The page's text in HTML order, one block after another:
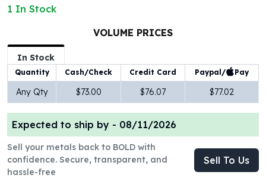
500 Gram Silver Bar
1 oz Silver Coins
2 oz Silver Coins
5 oz Silver Coins
10 oz Silver Coins
1 Kilo Silver Coins
Silver Rounds
1 oz Silver Rounds
2 oz Silver Rounds
5 oz Silver Rounds
10 oz Silver Rounds
1 In Stock
VOLUME PRICES
In Stock
Quantity Cash/Check Credit Card Paypal/ Pay
Any Qty $73.00 $76.07 $77.02
Expected to ship by - 08/11/2026
Sell your metals back to BOLD with
confidence. Secure, transparent, and
hassle-free
Sell To Us